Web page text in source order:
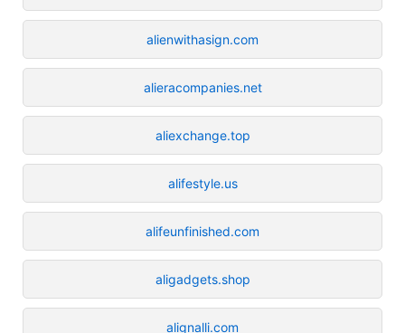
alienwithasign.com
alieracompanies.net
aliexchange.top
alifestyle.us
alifeunfinished.com
aligadgets.shop
alignalli.com